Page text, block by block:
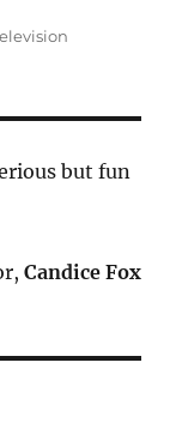
but fun
Candice Fox